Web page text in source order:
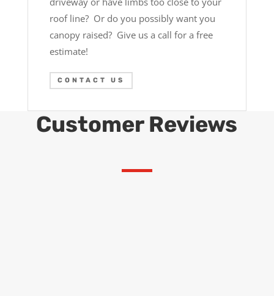
roof line? Or do you possibly want you
canopy raised? Give us a call for a free
estimate!
CONTACT US
Customer Reviews